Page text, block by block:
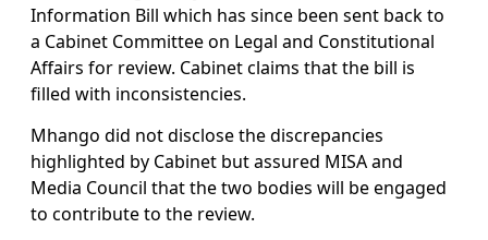
Information Bill which has since been sent back to
a Cabinet Committee on Legal and Constitutional
Affairs for review. Cabinet claims that the bill is
filled with inconsistencies.
Mhango did not disclose the discrepancies
highlighted by Cabinet but assured MISA and
Media Council that the two bodies will be engaged
to contribute to the review.